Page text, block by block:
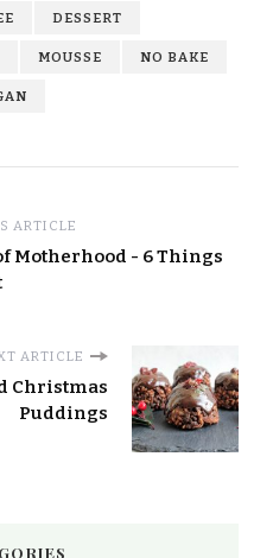
DESSERT
MOUSSE NO BAKE
ARTICLE
Motherhood - 6 Things
ARTICLE
Christmas
Puddings